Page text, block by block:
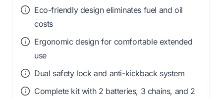
Eco-friendly design eliminates fuel and oil
costs
Ergonomic design for comfortable extended
use
Dual safety lock and anti-kickback system
Complete kit with 2 batteries, 3 chains, and 2